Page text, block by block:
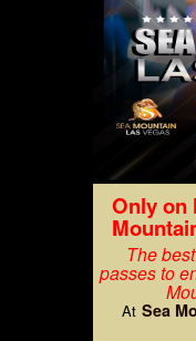
Only on
The
passes to
At Sea